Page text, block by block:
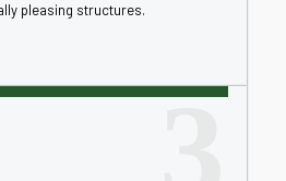
pleasing structures.
3